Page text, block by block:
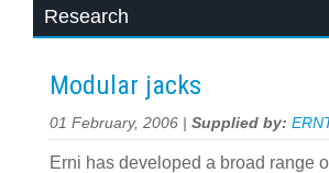
Research
Modular jacks
01 February, 2006 | Supplied by:
Erni has developed a broad range